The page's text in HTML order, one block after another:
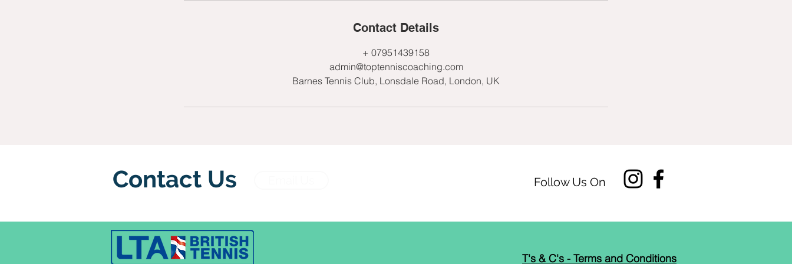
Contact Details
+ 07951439158
admin@toptenniscoaching.com
Barnes Tennis Club, Lonsdale Road, London, UK
Contact Us Follow Us On
T's & C's - Terms and Conditions